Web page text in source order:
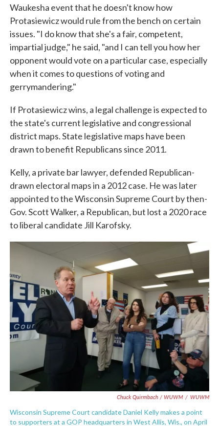
Waukesha event that he doesn't know how
Protasiewicz would rule from the bench on certain
issues. "I do know that she's a fair, competent,
impartial judge," he said, "and I can tell you how her
opponent would vote on a particular case, especially
when it comes to questions of voting and
gerrymandering."
If Protasiewicz wins, a legal challenge is expected to
the state's current legislative and congressional
district maps. State legislative maps have been
drawn to benefit Republicans since 2011.
Kelly, a private bar lawyer, defended Republican-
drawn electoral maps in a 2012 case. He was later
appointed to the Wisconsin Supreme Court by then-
Gov. Scott Walker, a Republican, but lost a 2020 race
to liberal candidate Jill Karofsky.
Chuck Quirmbach / WUWM / WUWM
Wisconsin Supreme Court candidate Daniel Kelly makes a point
to supporters at a GOP headquarters in West Allis, Wis., on April